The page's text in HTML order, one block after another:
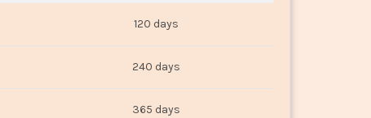
120 days
240 days
365 days